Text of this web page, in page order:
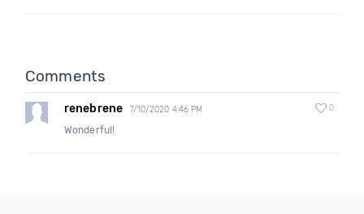
Comments
renebrene 7/10/2020 4:46 PM 0
Wonderful!